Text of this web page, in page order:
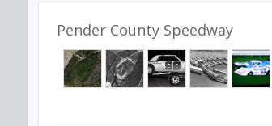
Pender County Speedway